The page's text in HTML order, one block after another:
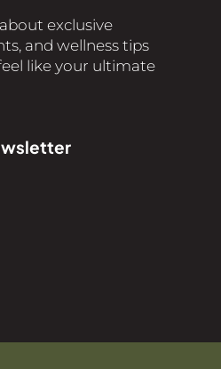
exclusive
and wellness tips
like your ultimate